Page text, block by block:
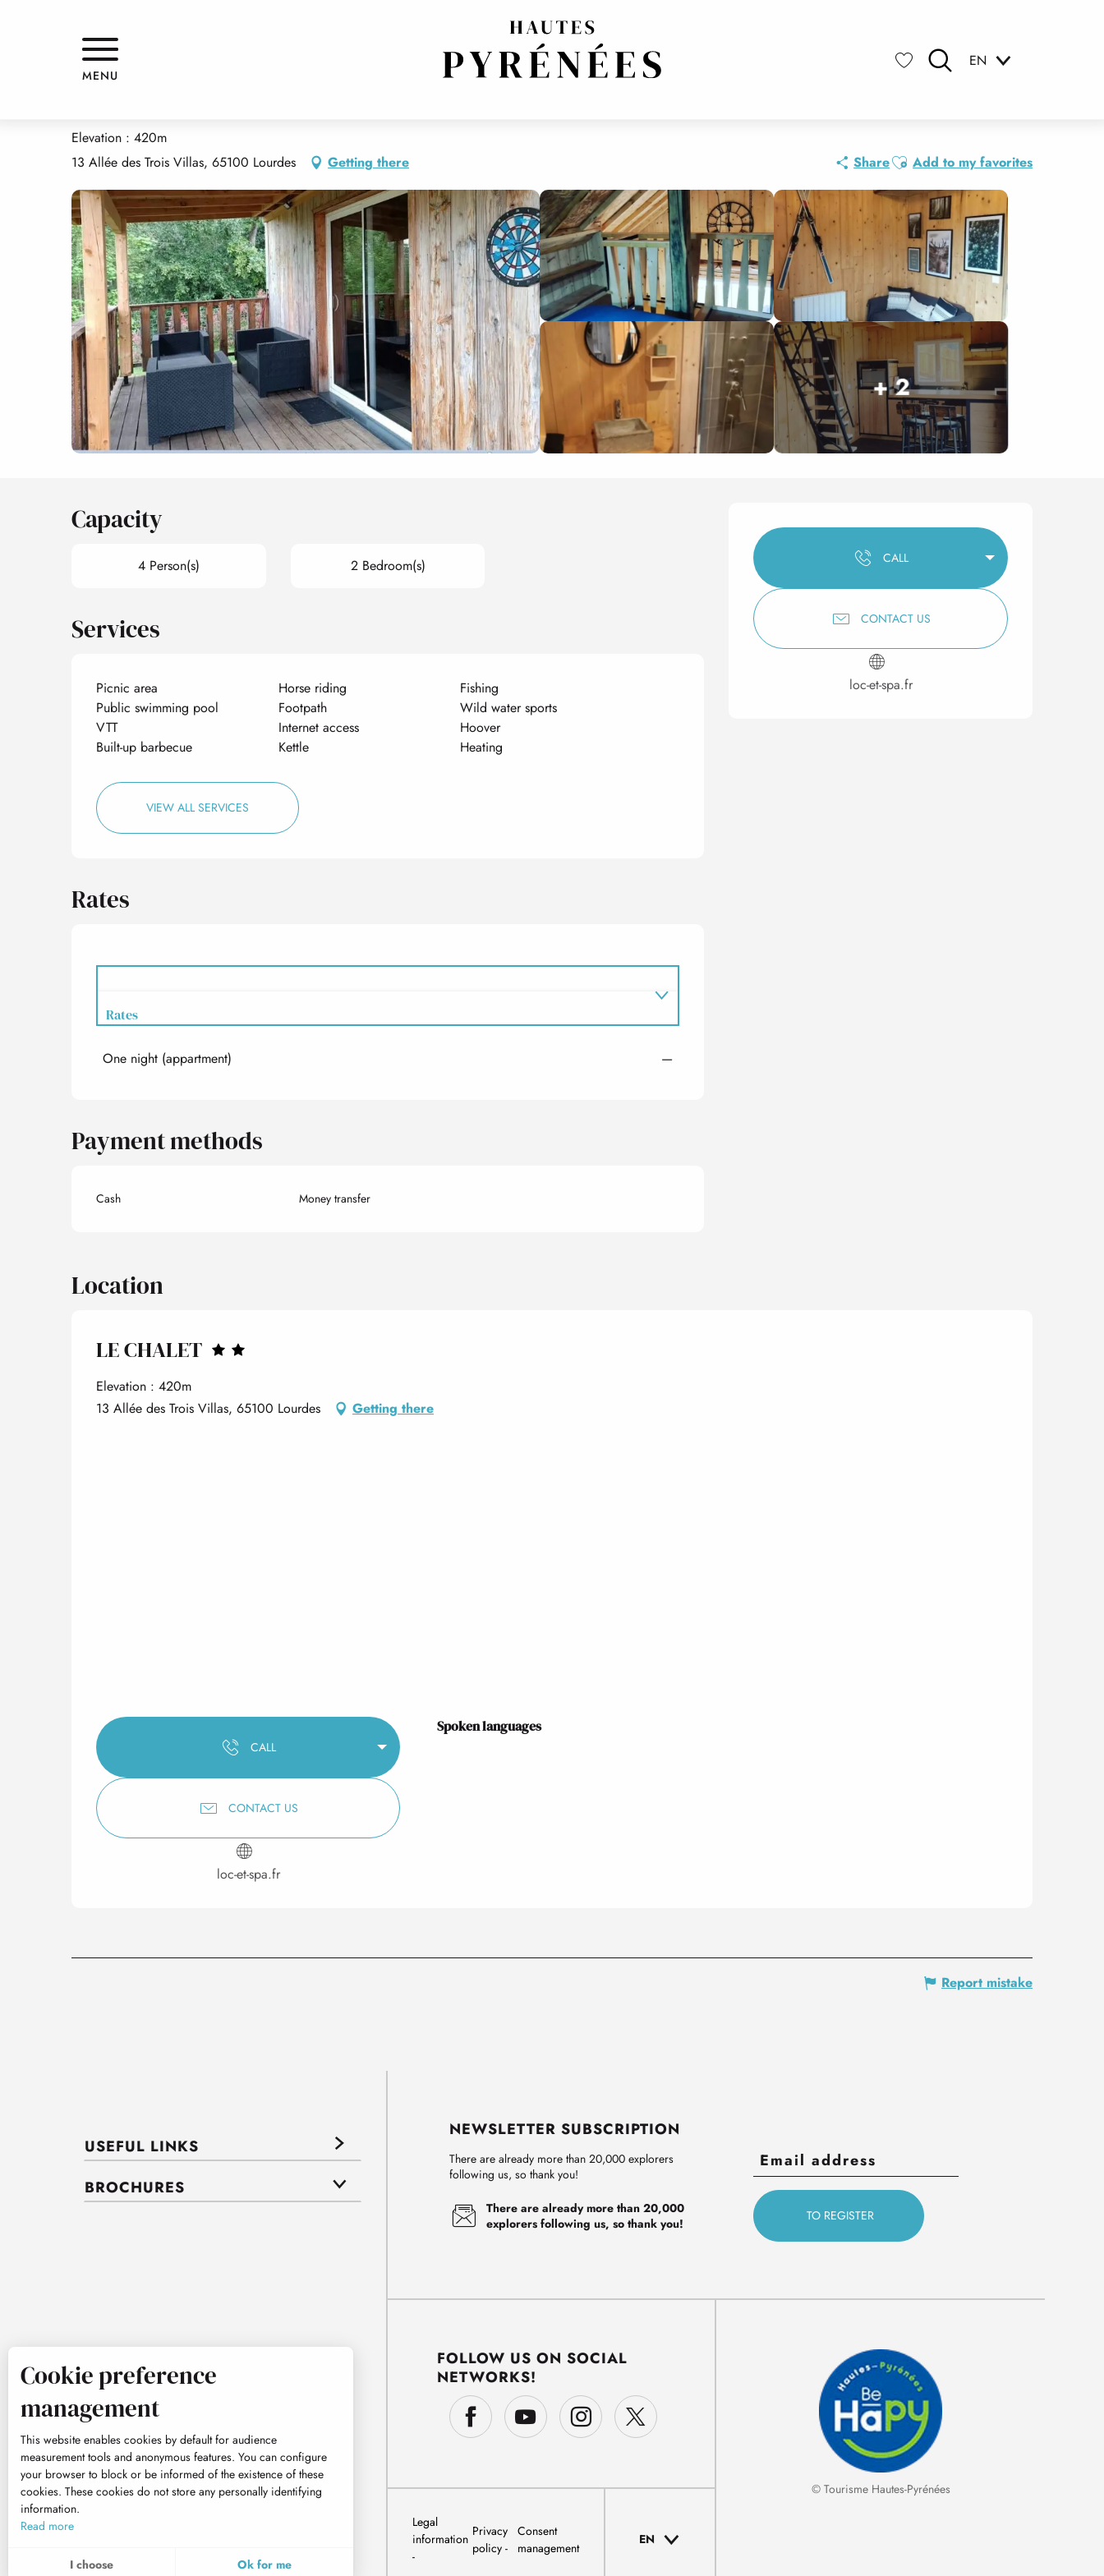
EN
MENU
LE CHALET
Elevation : 420m
13 Allée des Trois Villas, 65100 Lourdes
Getting there ShareAjouter aux favoris
Add to my favorites
+ 2
Opening hours &
CALL
CONTACT US
loc-et-spa.fr
Capacity
4 Person(s) 2 Bedroom(s)
Services
Picnic area Horse riding
Fishing
Public swimming pool
Footpath
Wild water sports
VTT
Internet access
Hoover
Built-up barbecue
Kettle Heating
VIEW ALL SERVICES
Rates
Rates
Rates 2027
One night (appartment) —
Payment methods
Cash Money transfer
Location
LE CHALET
Elevation : 420m
13 Allée des Trois Villas, 65100 Lourdes
Getting there
CALL
CONTACT US
loc-et-spa.fr
Spoken languages
Spoken languages
Report mistake
USEFUL LINKS
BROCHURES
NEWSLETTER SUBSCRIPTION
There are already more than 20,000 explorers
following us, so thank you!
There are already more than 20,000
explorers following us, so thank you!
FOLLOW US ON SOCIAL
NETWORKS!
Legal
information
Privacy
policy
Consent
management
EN
© Tourisme Hautes-Pyrénées
Cookie preference
management
This website enables cookies by default for audience
measurement tools and anonymous features. You can configure
your browser to block or be informed of the existence of these
cookies. These cookies do not store any personally identifying
information.
Read more
I choose Ok for me